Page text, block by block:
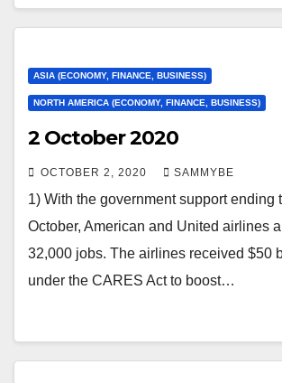
ASIA (ECONOMY, FINANCE, BUSINESS)
NORTH AMERICA (ECONOMY, FINANCE, BUSINESS)
2 October 2020
OCTOBER 2, 2020 SAMMYBE
1) With the government support ending
October, American and United airlines
32,000 jobs. The airlines received $50
under the CARES Act to boost…